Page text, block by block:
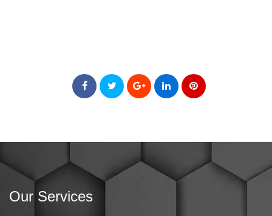
Our Services